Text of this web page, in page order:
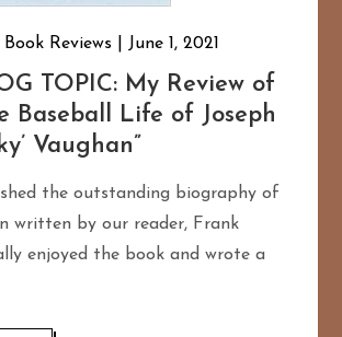
Book Reviews June 1, 2021
TOPIC: My Review of
Baseball Life of Joseph
Vaughan”
the outstanding biography of
written by our reader, Frank
enjoyed the book and wrote a